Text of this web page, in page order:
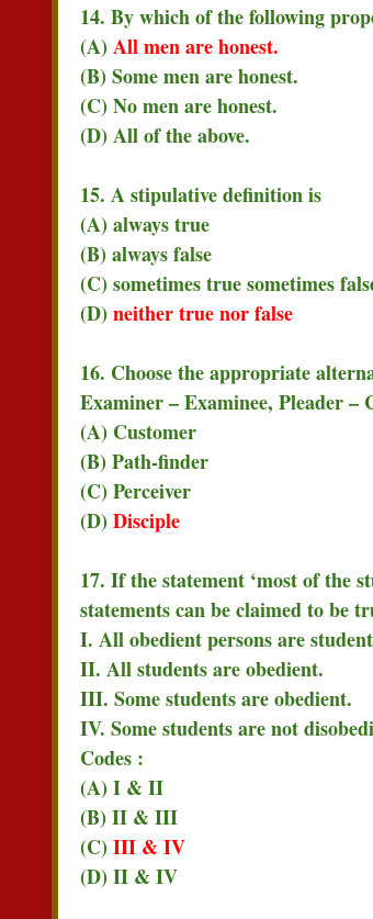
14. By which of the following
(A) All men are honest.
(B) Some men are honest.
(C) No men are honest.
(D) All of the above.
15. A stipulative definition is
(A) always true
(B) always false
(C) sometimes true sometimes
(D) neither true nor false
16. Choose the appropriate
Examiner – Examinee, Pleader –
(A) Customer
(B) Path-finder
(C) Perceiver
(D) Disciple
17. If the statement ‘most of the
statements can be claimed to be
I. All obedient persons are
II. All students are obedient.
III. Some students are obedient.
IV. Some students are not
Codes :
(A) I & II
(B) II & III
(C) III & IV
(D) II & IV